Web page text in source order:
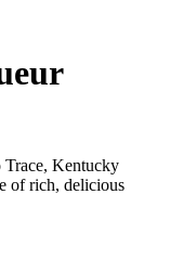
Trace, Kentucky
of rich, delicious